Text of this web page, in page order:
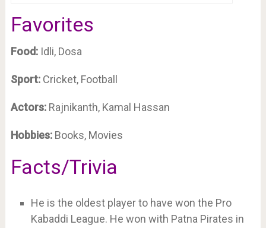
Favorites
Food:Idli, Dosa
Sport:Cricket, Football
Actors:Rajnikanth, Kamal Hassan
Hobbies:Books, Movies
Facts/Trivia
He is the oldest player to have won the Pro
Kabaddi League. He won with Patna Pirates in